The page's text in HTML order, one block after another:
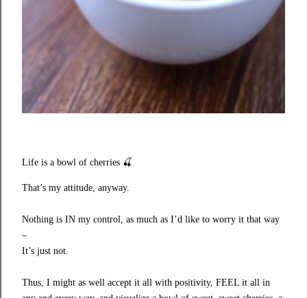
Life is a bowl of cherries 🍒
That’s my attitude, anyway.
Nothing is IN my control, as much as I’d like to worry it that way
–
It’s just not.
Thus, I might as well accept it all with positivity, FEEL it all in